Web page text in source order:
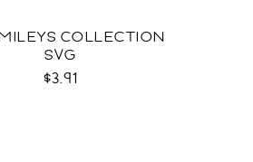
COLLECTION
SVG
$3.91